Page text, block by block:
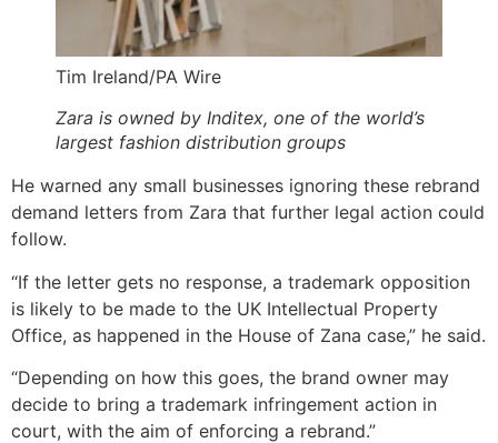
Tim Ireland/PA Wire
Zara is owned by Inditex, one of the world’s
largest fashion distribution groups
He warned any small businesses ignoring these rebrand
demand letters from Zara that further legal action could
follow.
“If the letter gets no response, a trademark opposition
is likely to be made to the UK Intellectual Property
Office, as happened in the House of Zana case,” he said.
“Depending on how this goes, the brand owner may
decide to bring a trademark infringement action in
court, with the aim of enforcing a rebrand.”